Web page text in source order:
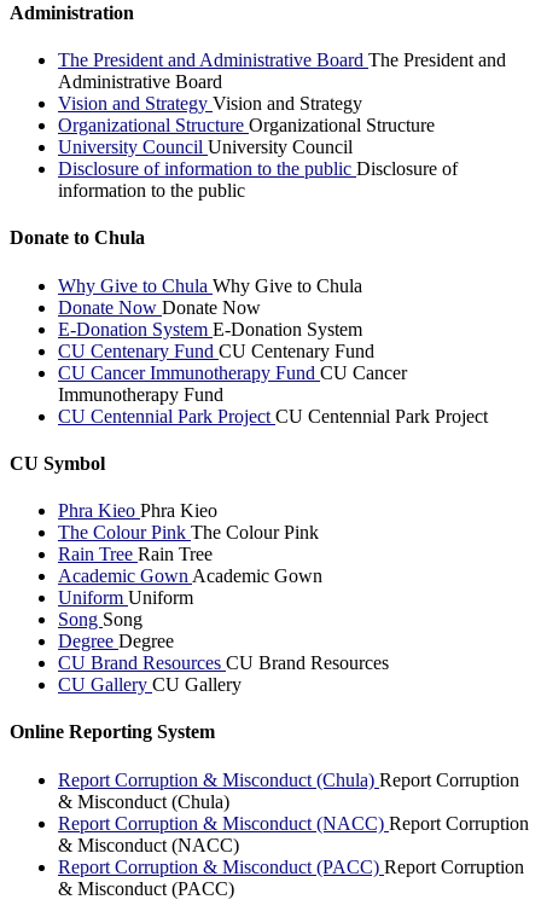
Administration
The President and Administrative Board The President and
Administrative Board
Vision and Strategy Vision and Strategy
Organizational Structure Organizational Structure
University Council University Council
Disclosure of information to the public Disclosure of
information to the public
Donate to Chula
Why Give to Chula Why Give to Chula
Donate Now Donate Now
E-Donation System E-Donation System
CU Centenary Fund CU Centenary Fund
CU Cancer Immunotherapy Fund CU Cancer
Immunotherapy Fund
CU Centennial Park Project CU Centennial Park Project
CU Symbol
Phra Kieo Phra Kieo
The Colour Pink The Colour Pink
Rain Tree Rain Tree
Academic Gown Academic Gown
Uniform Uniform
Song Song
Degree Degree
CU Brand Resources CU Brand Resources
CU Gallery CU Gallery
Online Reporting System
Report Corruption & Misconduct (Chula) Report Corruption
& Misconduct (Chula)
Report Corruption & Misconduct (NACC) Report Corruption
& Misconduct (NACC)
Report Corruption & Misconduct (PACC) Report Corruption
& Misconduct (PACC)